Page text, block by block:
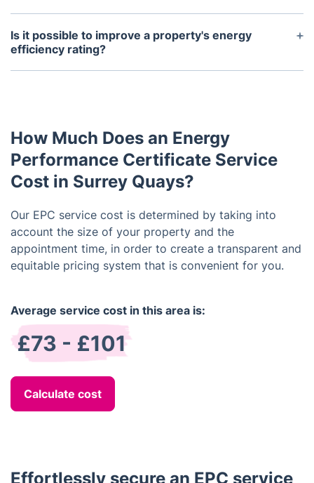
Yes, the EPC for a property should be made
available to potential buyers or tenants upon
request. It is important to review this document
Is it possible to improve a property's energy
efficiency rating?
Yes, there are various ways to improve a
provide recommendations for improving a
property's rating.
How Much Does an Energy
Performance Certificate Service
Cost in Surrey Quays?
Our EPC service cost is determined by taking into
account the size of your property and the
appointment time, in order to create a transparent and
equitable pricing system that is convenient for you.
Average service cost in this area is:
£73 - £101
Calculate cost
Effortlessly secure an EPC service